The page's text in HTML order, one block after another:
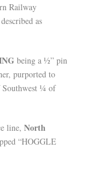
Railway
as
being a ½” pin
purported to
Southwest ¼ of
line, North
“HOGGLE